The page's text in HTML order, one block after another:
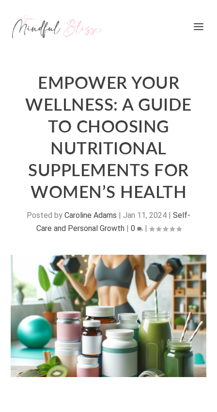
EMPOWER YOUR
WELLNESS: A GUIDE
TO CHOOSING
NUTRITIONAL
SUPPLEMENTS FOR
WOMEN’S HEALTH
Posted by Caroline Adams | Jan 11, 2024 | Self-
Care and Personal Growth| 0 |